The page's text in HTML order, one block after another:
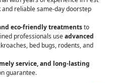
reliable same-day doorstep
eco-friendly treatmentsto
professionals useadvanced
bed bugs, rodents, and
service, and long-lasting
guarantee.